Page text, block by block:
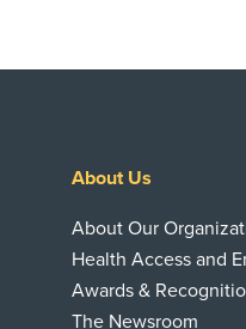
About Us
About Our
Health Access and
Awards &
The Newsroom